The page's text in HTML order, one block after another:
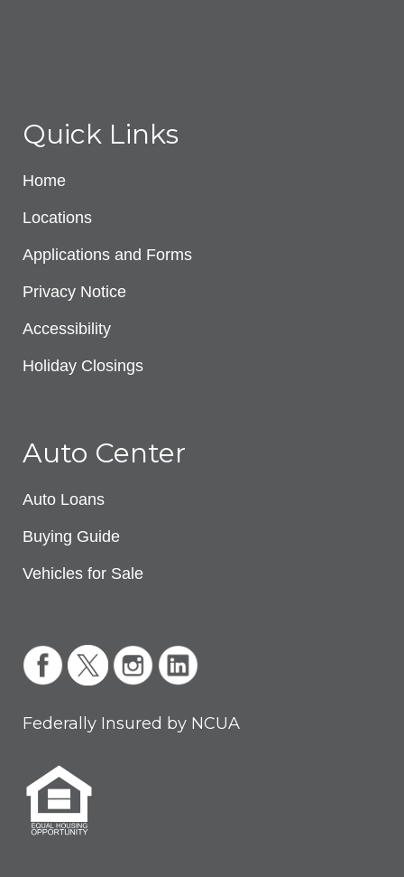
Quick Links
Home
Locations
Applications and Forms
Privacy Notice
Accessibility
Holiday Closings
Auto Center
Auto Loans
Buying Guide
Vehicles for Sale
Federally Insured by NCUA